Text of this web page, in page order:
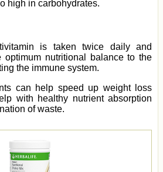
high in carbohydrates.
is taken twice daily and
nutritional balance to the
the immune system.
can help speed up weight loss
with healthy nutrient absorption
of waste.